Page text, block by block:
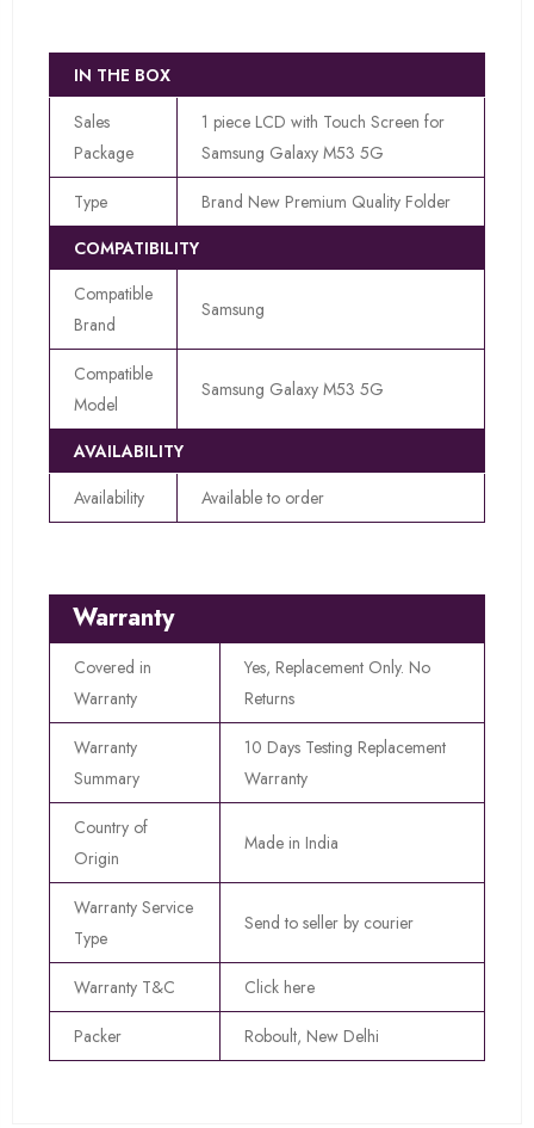
IN THE BOX
Sales
Package
1 piece LCD with Touch Screen for
Samsung Galaxy M53 5G
Type
Brand New Premium Quality Folder
COMPATIBILITY
Compatible
Brand
Samsung
Compatible
Model
Samsung Galaxy M53 5G
AVAILABILITY
Availability
Available to order
Warranty
Covered in
Warranty
Yes, Replacement Only. No
Returns
Warranty
Summary
10 Days Testing Replacement
Warranty
Country of
Origin
Made in India
Warranty Service
Type
Send to seller by courier
Warranty T&C Click here
Packer Roboult, New Delhi